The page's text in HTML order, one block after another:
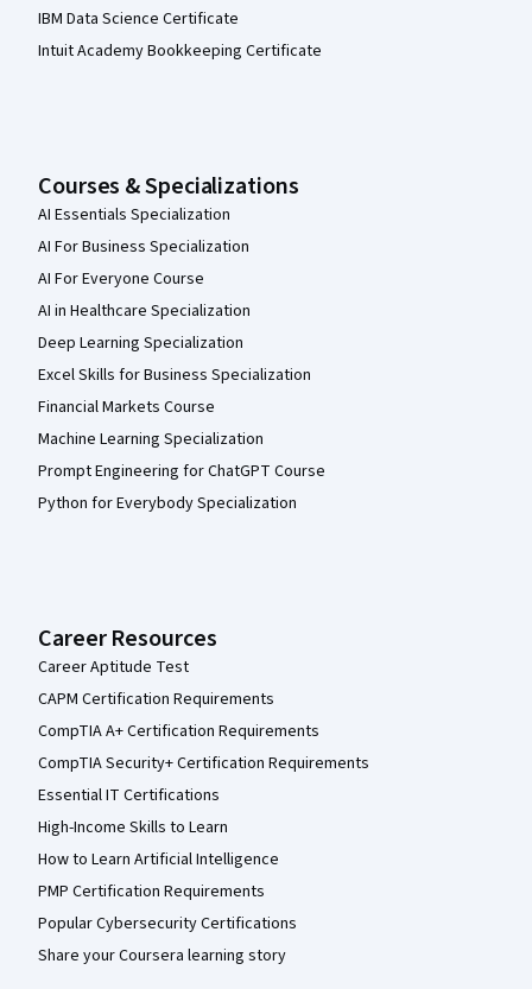
IBM Data Science Certificate
Intuit Academy Bookkeeping Certificate
Courses & Specializations
AI Essentials Specialization
AI For Business Specialization
AI For Everyone Course
AI in Healthcare Specialization
Deep Learning Specialization
Excel Skills for Business Specialization
Financial Markets Course
Machine Learning Specialization
Prompt Engineering for ChatGPT Course
Python for Everybody Specialization
Career Resources
Career Aptitude Test
CAPM Certification Requirements
CompTIA A+ Certification Requirements
CompTIA Security+ Certification Requirements
Essential IT Certifications
High-Income Skills to Learn
How to Learn Artificial Intelligence
PMP Certification Requirements
Popular Cybersecurity Certifications
Share your Coursera learning story